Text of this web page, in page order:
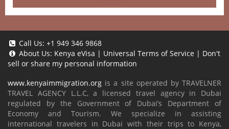
Call Us: +1 949 346 9868
About Us: Kenya eVisa | Universal Terms of Service | Don't
sell or share my personal information
www.kenyaimmigration.org is a site operated by TRAVELNER
TRAVEL AGENCY L.L.C, a licensed travel agency in Dubai
regulated by the Government of Dubai’s Department of
Economy and Tourism. We specialize in assisting
international travelers in Dubai with their trips to Kenya,